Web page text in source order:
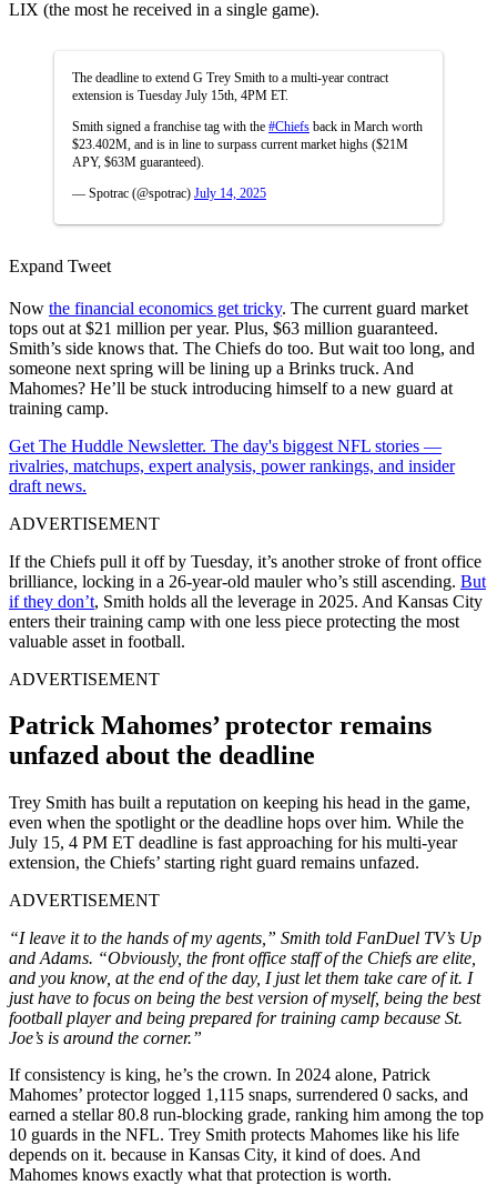
LIX (the most he received in a single game).
The deadline to extend G Trey Smith to a multi-year contract
extension is Tuesday July 15th, 4PM ET.
Smith signed a franchise tag with the #Chiefs back in March worth
$23.402M, and is in line to surpass current market highs ($21M
APY, $63M guaranteed).
— Spotrac (@spotrac) July 14, 2025
Expand Tweet
Now the financial economics get tricky. The current guard market
tops out at $21 million per year. Plus, $63 million guaranteed.
Smith’s side knows that. The Chiefs do too. But wait too long, and
someone next spring will be lining up a Brinks truck. And
Mahomes? He’ll be stuck introducing himself to a new guard at
training camp.
Get The Huddle Newsletter. The day's biggest NFL stories —
rivalries, matchups, expert analysis, power rankings, and insider
draft news.
ADVERTISEMENT
If the Chiefs pull it off by Tuesday, it’s another stroke of front office
brilliance, locking in a 26-year-old mauler who’s still ascending. But
if they don’t, Smith holds all the leverage in 2025. And Kansas City
enters their training camp with one less piece protecting the most
valuable asset in football.
ADVERTISEMENT
Patrick Mahomes’ protector remains
unfazed about the deadline
Trey Smith has built a reputation on keeping his head in the game,
even when the spotlight or the deadline hops over him. While the
July 15, 4 PM ET deadline is fast approaching for his multi-year
extension, the Chiefs’ starting right guard remains unfazed.
ADVERTISEMENT
“I leave it to the hands of my agents,” Smith told FanDuel TV’s Up
and Adams. “Obviously, the front office staff of the Chiefs are elite,
and you know, at the end of the day, I just let them take care of it. I
just have to focus on being the best version of myself, being the best
football player and being prepared for training camp because St.
Joe’s is around the corner.”
If consistency is king, he’s the crown. In 2024 alone, Patrick
Mahomes’ protector logged 1,115 snaps, surrendered 0 sacks, and
earned a stellar 80.8 run-blocking grade, ranking him among the top
10 guards in the NFL. Trey Smith protects Mahomes like his life
depends on it. because in Kansas City, it kind of does. And
Mahomes knows exactly what that protection is worth.